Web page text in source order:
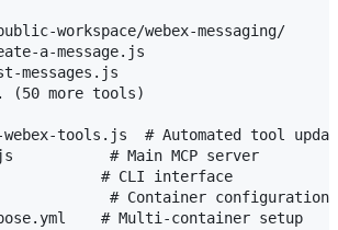
workspace/webex-messaging/
a-message.js
more tools)
webex-tools.js  # Automated tool
# Main MCP server
# CLI interface
# Container configuration